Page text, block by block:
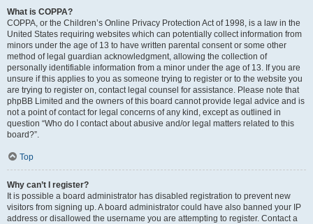
What is COPPA?
COPPA, or the Children’s Online Privacy Protection Act of 1998, is a law in the
United States requiring websites which can potentially collect information from
minors under the age of 13 to have written parental consent or some other
method of legal guardian acknowledgment, allowing the collection of
personally identifiable information from a minor under the age of 13. If you are
unsure if this applies to you as someone trying to register or to the website you
are trying to register on, contact legal counsel for assistance. Please note that
phpBB Limited and the owners of this board cannot provide legal advice and is
not a point of contact for legal concerns of any kind, except as outlined in
question “Who do I contact about abusive and/or legal matters related to this
board?”.
Top
Why can’t I register?
It is possible a board administrator has disabled registration to prevent new
visitors from signing up. A board administrator could have also banned your IP
address or disallowed the username you are attempting to register. Contact a